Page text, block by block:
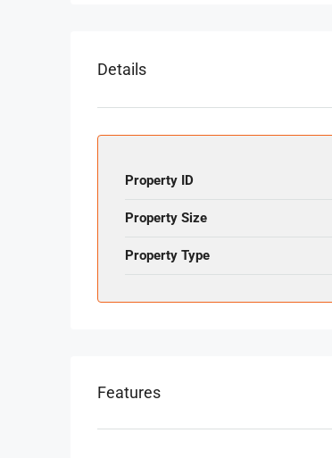
Details
Property ID
Property Size
Property Type
Features